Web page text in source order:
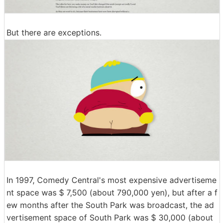
But there are exceptions.
In 1997, Comedy Central's most expensive advertiseme
nt space was $ 7,500 (about 790,000 yen), but after a f
ew months after the South Park was broadcast, the ad
vertisement space of South Park was $ 30,000 (about